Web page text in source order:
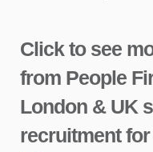
Click to see
from People
London & UK
recruitment for